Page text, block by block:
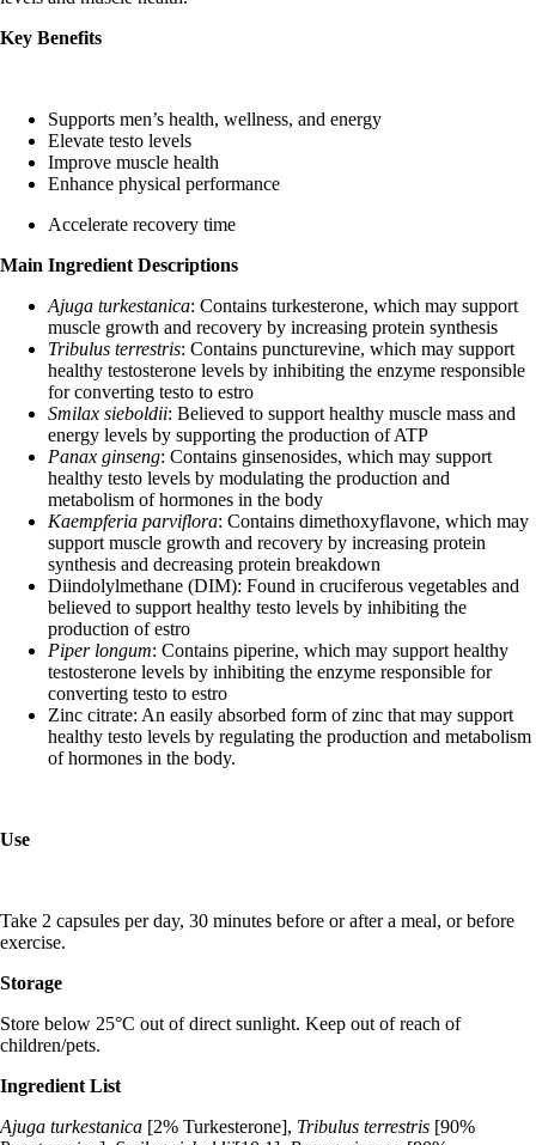
Key Benefits
Supports men’s health, wellness, and energy
Elevate testo levels
Improve muscle health
Enhance physical performance
Accelerate recovery time
Main Ingredient Descriptions
Ajuga turkestanica: Contains turkesterone, which may support
muscle growth and recovery by increasing protein synthesis
Tribulus terrestris: Contains puncturevine, which may support
healthy testosterone levels by inhibiting the enzyme responsible
for converting testo to estro
Smilax sieboldii: Believed to support healthy muscle mass and
energy levels by supporting the production of ATP
Panax ginseng: Contains ginsenosides, which may support
healthy testo levels by modulating the production and
metabolism of hormones in the body
Kaempferia parviflora: Contains dimethoxyflavone, which may
support muscle growth and recovery by increasing protein
synthesis and decreasing protein breakdown
Diindolylmethane (DIM): Found in cruciferous vegetables and
believed to support healthy testo levels by inhibiting the
production of estro
Piper longum: Contains piperine, which may support healthy
testosterone levels by inhibiting the enzyme responsible for
converting testo to estro
Zinc citrate: An easily absorbed form of zinc that may support
healthy testo levels by regulating the production and metabolism
of hormones in the body.
Use
Take 2 capsules per day, 30 minutes before or after a meal, or before
exercise.
Storage
Store below 25°C out of direct sunlight. Keep out of reach of
children/pets.
Ingredient List
Ajuga turkestanica [2% Turkesterone], Tribulus terrestris [90%